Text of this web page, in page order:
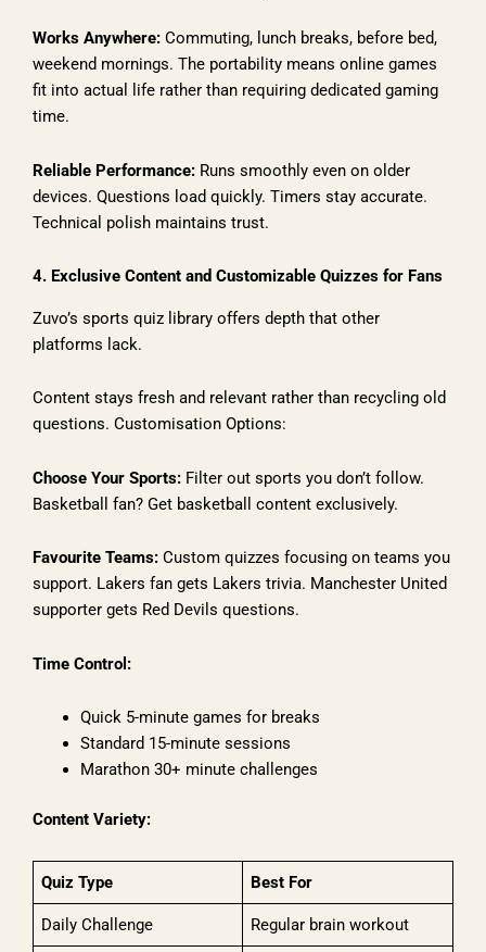
Works Anywhere: Commuting, lunch breaks, before bed,
weekend mornings. The portability means online games
fit into actual life rather than requiring dedicated gaming
time.
Reliable Performance: Runs smoothly even on older
devices. Questions load quickly. Timers stay accurate.
Technical polish maintains trust.
4. Exclusive Content and Customizable Quizzes for Fans
Zuvo’s sports quiz library offers depth that other
platforms lack.
Content stays fresh and relevant rather than recycling old
questions. Customisation Options:
Choose Your Sports: Filter out sports you don’t follow.
Basketball fan? Get basketball content exclusively.
Favourite Teams: Custom quizzes focusing on teams you
support. Lakers fan gets Lakers trivia. Manchester United
supporter gets Red Devils questions.
Time Control:
Quick 5-minute games for breaks
Standard 15-minute sessions
Marathon 30+ minute challenges
Content Variety:
Quiz Type Best For
Daily Challenge Regular brain workout